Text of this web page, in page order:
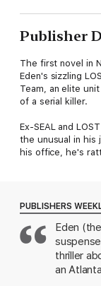
Publisher
The first novel in
Eden's sizzling
Team, an elite
of a serial killer.
Ex-SEAL and
the unusual in his
his office, he's
When Eve awoke
slate. Then she
vowed to learn
nightmares
partner in Gabe.
As Gabe and
PUBLISHERS
Eden
thriller
an